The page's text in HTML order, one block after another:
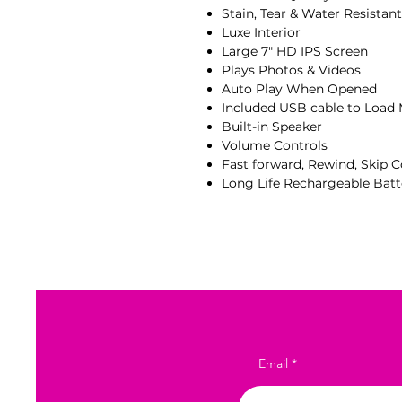
Stain, Tear & Water Resistant
Luxe Interior
Large 7" HD IPS Screen
Plays Photos & Videos
Auto Play When Opened
Included USB cable to Load
Built-in Speaker
Volume Controls
Fast forward, Rewind, Skip
Long Life Rechargeable
Email